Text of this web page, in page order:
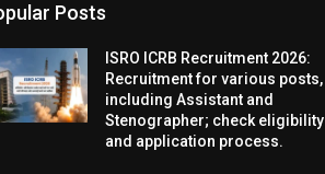
Posts
ISRO ICRB Recruitment 2026:
Recruitment for various posts,
including Assistant and
Stenographer; check eligibility
and application process.